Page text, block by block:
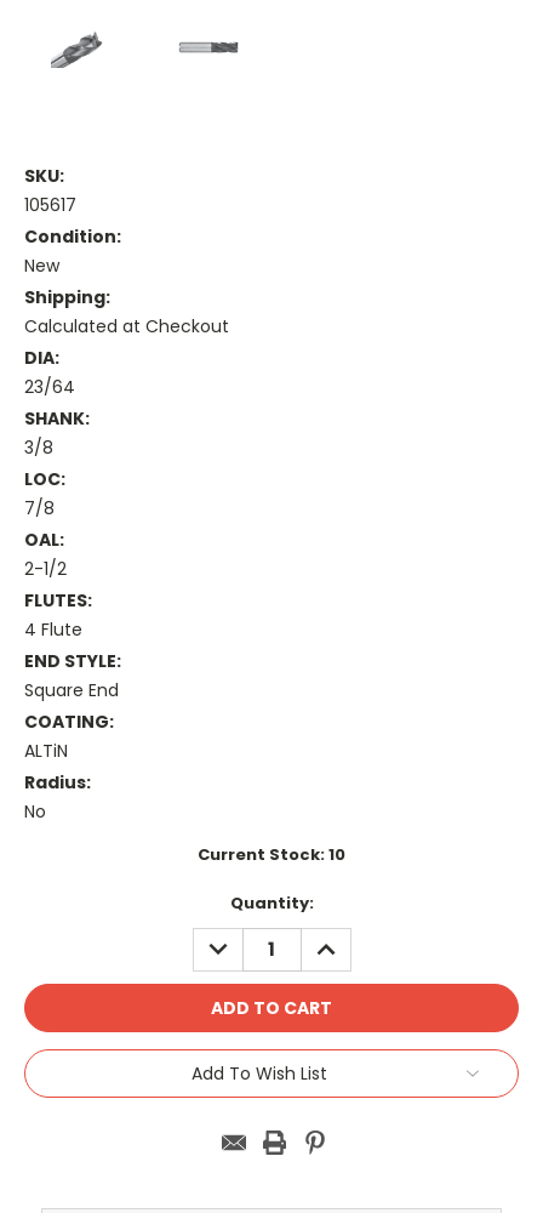
SKU:
105617
Condition:
New
Shipping:
Calculated at Checkout
DIA:
23/64
SHANK:
3/8
LOC:
7/8
OAL:
2-1/2
FLUTES:
4 Flute
END STYLE:
Square End
COATING:
ALTiN
Radius:
No
Current Stock:10
Quantity:
DECREASE
QUANTITY:
INCREASE
QUANTITY:
Add To Wish List